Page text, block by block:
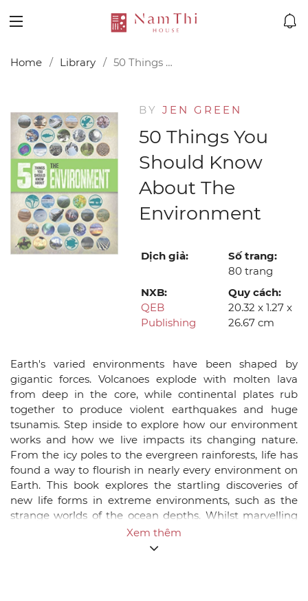
Home Library 50 Things You Should Know About the Environment
BY JEN GREEN
50 Things You
Should Know
About The
Environment
Dịch giả:
Số trang:
80 trang
NXB:
QEB
Publishing
Quy cách:
20.32 x 1.27 x
26.67 cm
Earth's varied environments have been shaped by
gigantic forces. Volcanoes explode with molten lava
from deep in the core, while continental plates rub
together to produce violent earthquakes and huge
tsunamis. Step inside to explore how our environment
works and how we live impacts its changing nature.
From the icy poles to the evergreen rainforests, life has
found a way to flourish in nearly every environment on
Earth. This book explores the startling discoveries of
new life forms in extreme environments, such as the
strange worlds of the ocean depths. Whilst marvelling
the world around us, it also confronts the human
impact on the environment. The mounting evidence for
Xem thêm